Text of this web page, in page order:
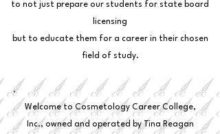
to not just prepare our students for state board
licensing
but to educate them for a career in their chosen
field of study.
Welcome to Cosmetology Career College,
Inc., owned and operated by Tina Reagan